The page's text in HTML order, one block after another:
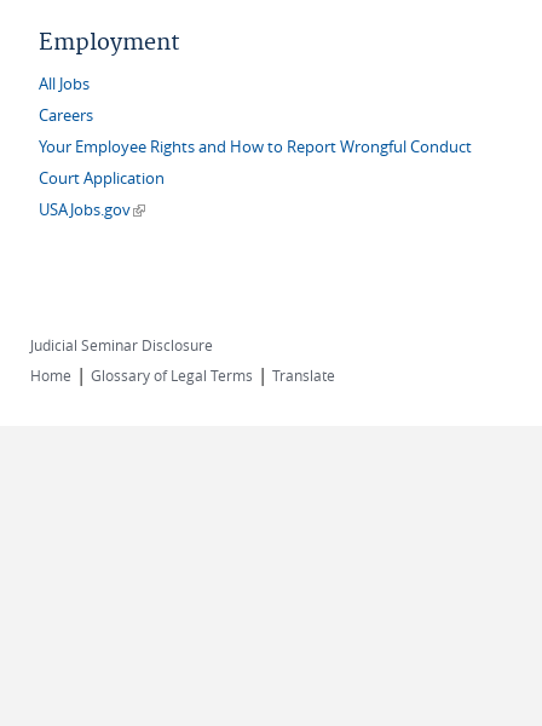
Employment
All Jobs
Careers
Your Employee Rights and How to Report Wrongful Conduct
Court Application
USAJobs.gov(link is external)
Judicial Seminar Disclosure
Home | Glossary of Legal Terms | Translate